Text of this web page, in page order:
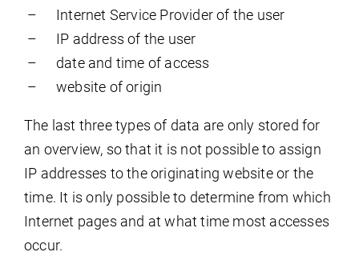
Internet Service Provider of the user
IP address of the user
date and time of access
website of origin
The last three types of data are only stored for
an overview, so that it is not possible to assign
IP addresses to the originating website or the
time. It is only possible to determine from which
Internet pages and at what time most accesses
occur.